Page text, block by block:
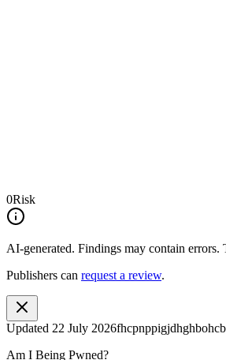
0Risk
AI-generated. Findings may contain errors.
Publishers can request a review.
Updated 22 July 2026
Am I Being Pwned?